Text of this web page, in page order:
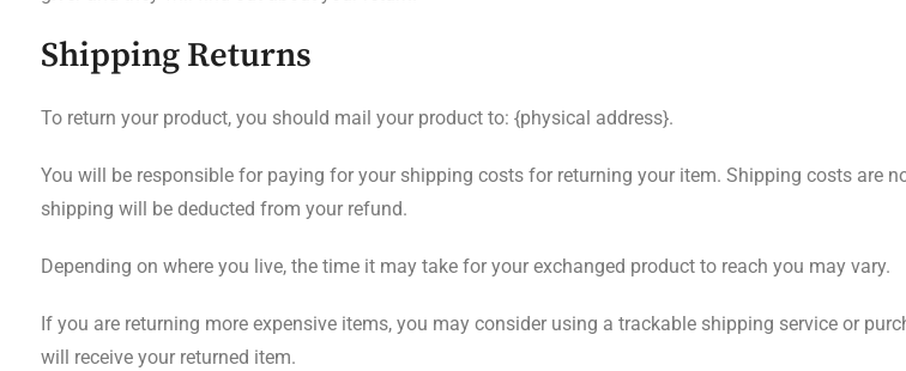
Shipping Returns
To return your product, you should mail your product to: {physical address}.
You will be responsible for paying for your shipping costs for returning your item. Shipping costs are
shipping will be deducted from your refund.
Depending on where you live, the time it may take for your exchanged product to reach you may vary.
If you are returning more expensive items, you may consider using a trackable shipping service or
will receive your returned item.